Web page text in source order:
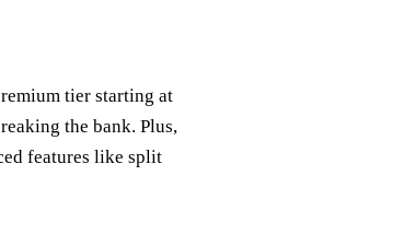
tier starting at
the bank. Plus,
features like split